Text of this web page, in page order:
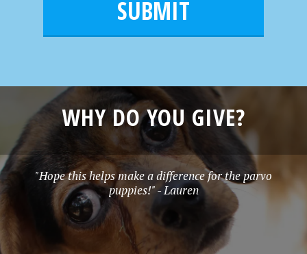
WHY DO YOU GIVE?
"Hope this helps make a difference for the parvo
puppies!" - Lauren